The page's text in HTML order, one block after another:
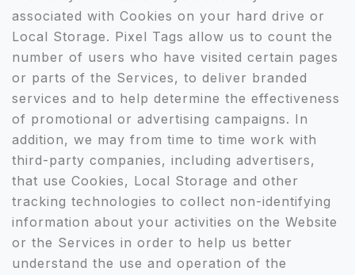
associated with Cookies on your hard drive or
Local Storage. Pixel Tags allow us to count the
number of users who have visited certain pages
or parts of the Services, to deliver branded
services and to help determine the effectiveness
of promotional or advertising campaigns. In
addition, we may from time to time work with
third-party companies, including advertisers,
that use Cookies, Local Storage and other
tracking technologies to collect non-identifying
information about your activities on the Website
or the Services in order to help us better
understand the use and operation of the